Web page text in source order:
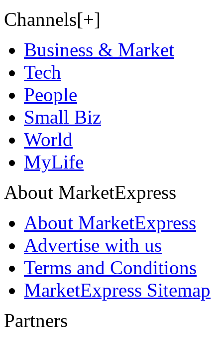
Channels[+]
Business & Market
Tech
People
Small Biz
World
MyLife
About MarketExpress
About MarketExpress
Advertise with us
Terms and Conditions
MarketExpress Sitemap
Partners